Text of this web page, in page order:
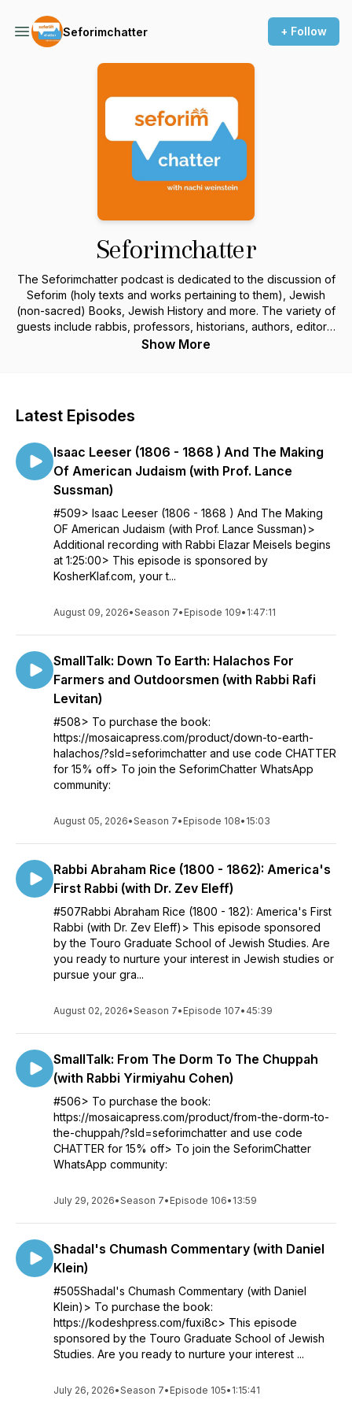
Seforimchatter + Follow
Seforimchatter
The Seforimchatter podcast is dedicated to the discussion of
Seforim (holy texts and works pertaining to them), Jewish
(non-sacred) Books, Jewish History and more. The variety of
guests include rabbis, professors, historians, authors, editors,
and others in the field. For more information or to sponsor a
Show More
Latest Episodes
Isaac Leeser (1806 - 1868 ) And The Making
Of American Judaism (with Prof. Lance
Sussman)
#509> Isaac Leeser (1806 - 1868 ) And The Making
OF American Judaism (with Prof. Lance Sussman)>
Additional recording with Rabbi Elazar Meisels begins
at 1:25:00> This episode is sponsored by
KosherKlaf.com, your t...
August 09, 2026•Season 7• Episode 109• 1:47:11
SmallTalk: Down To Earth: Halachos For
Farmers and Outdoorsmen (with Rabbi Rafi
Levitan)
#508> To purchase the book:
https://mosaicapress.com/product/down-to-earth-
halachos/?sld=seforimchatter and use code CHATTER
for 15% off> To join the SeforimChatter WhatsApp
community:
August 05, 2026•Season 7• Episode 108• 15:03
Rabbi Abraham Rice (1800 - 1862): America's
First Rabbi (with Dr. Zev Eleff)
#507Rabbi Abraham Rice (1800 - 182): America's First
Rabbi (with Dr. Zev Eleff)> This episode sponsored
by the Touro Graduate School of Jewish Studies. Are
you ready to nurture your interest in Jewish studies or
pursue your gra...
August 02, 2026•Season 7• Episode 107• 45:39
SmallTalk: From The Dorm To The Chuppah
(with Rabbi Yirmiyahu Cohen)
#506> To purchase the book:
https://mosaicapress.com/product/from-the-dorm-to-
the-chuppah/?sld=seforimchatter and use code
CHATTER for 15% off> To join the SeforimChatter
WhatsApp community:
July 29, 2026•Season 7• Episode 106• 13:59
Shadal's Chumash Commentary (with Daniel
Klein)
#505Shadal's Chumash Commentary (with Daniel
Klein)> To purchase the book:
https://kodeshpress.com/fuxi8c> This episode
sponsored by the Touro Graduate School of Jewish
Studies. Are you ready to nurture your interest ...
July 26, 2026•Season 7• Episode 105• 1:15:41